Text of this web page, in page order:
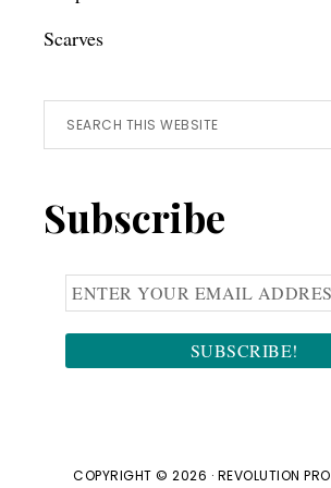
Scarves
Search
this
Subscribe
COPYRIGHT © 2026 · REVOLUTION PRO